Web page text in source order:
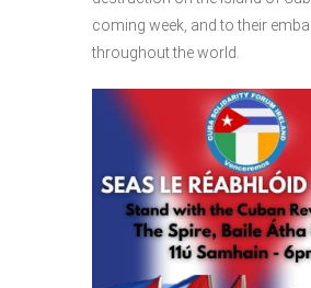
coming week, and to their
throughout the world.